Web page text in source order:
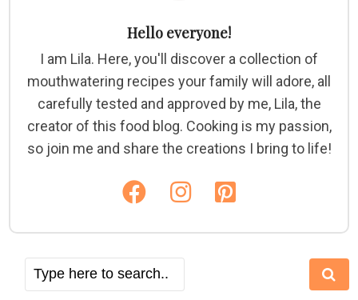
Hello everyone!
I am Lila. Here, you'll discover a collection of
mouthwatering recipes your family will adore, all
carefully tested and approved by me, Lila, the
creator of this food blog. Cooking is my passion,
so join me and share the creations I bring to life!